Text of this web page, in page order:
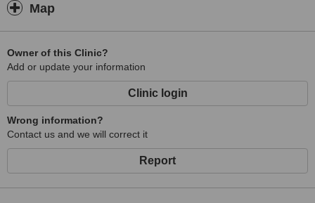
Map
Owner of this Clinic?
Add or update your information
Clinic login
Wrong information?
Contact us and we will correct it
Report